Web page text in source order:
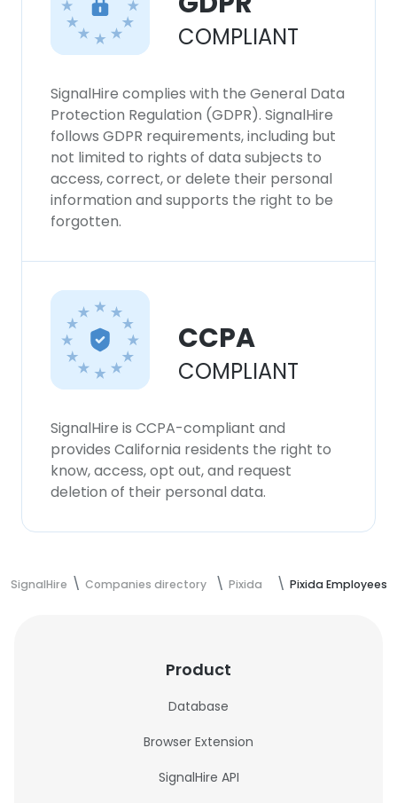
COMPLIANT
SignalHire complies with the General Data
Protection Regulation (GDPR). SignalHire
follows GDPR requirements, including but
not limited to rights of data subjects to
access, correct, or delete their personal
information and supports the right to be
forgotten.
CCPA
COMPLIANT
SignalHire is CCPA-compliant and
provides California residents the right to
know, access, opt out, and request
deletion of their personal data.
SignalHire Companies directory Pixida Pixida Employees
Product
Database
Browser Extension
SignalHire API